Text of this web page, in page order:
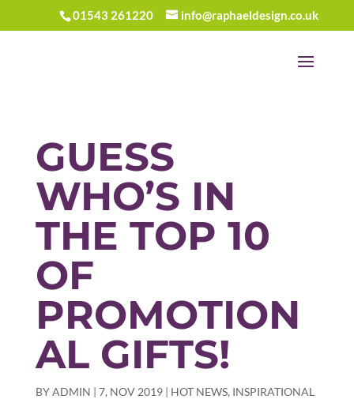
01543 261220 info@raphaeldesign.co.uk
GUESS
WHO’S IN
THE TOP 10
OF
PROMOTION
AL GIFTS!
BYADMIN | 7, NOV 2019| HOT NEWS, INSPIRATIONAL